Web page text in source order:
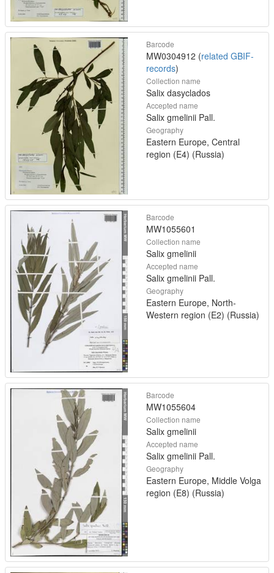
Barcode
MW0304912 (related GBIF-
records)
Collection name
Salix dasyclados
Accepted name
Salix gmelinii Pall.
Geography
Eastern Europe, Central
region (E4) (Russia)
Barcode
MW1055601
Collection name
Salix gmelinii
Accepted name
Salix gmelinii Pall.
Geography
Eastern Europe, North-
Western region (E2) (Russia)
Barcode
MW1055604
Collection name
Salix gmelinii
Accepted name
Salix gmelinii Pall.
Geography
Eastern Europe, Middle Volga
region (E8) (Russia)